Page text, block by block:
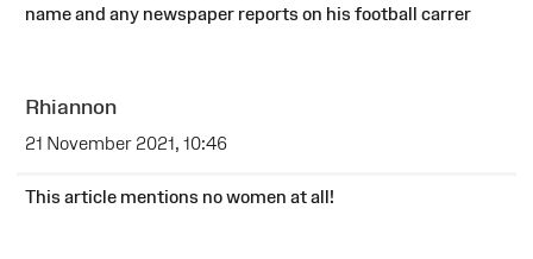
name and any newspaper reports on his football carrer
Rhiannon
21 November 2021, 10:46
This article mentions no women at all!